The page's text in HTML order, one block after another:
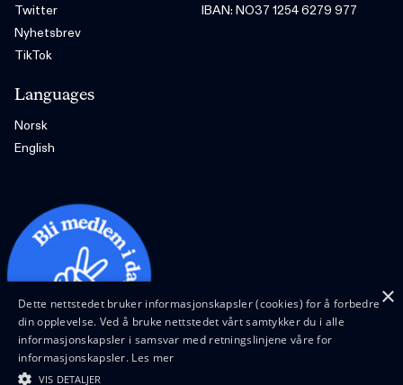
Twitter
Nyhetsbrev
TikTok
IBAN: NO37 1254 6279 977
Languages
Norsk
English
×
Dette nettstedet bruker informasjonskapsler (cookies) for å forbedre
din opplevelse. Ved å bruke nettstedet vårt samtykker du i alle
informasjonskapsler i samsvar med retningslinjene våre for
informasjonskapsler. Les mer
VIS DETALJER